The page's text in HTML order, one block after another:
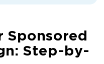
Sponsored
Step-by-